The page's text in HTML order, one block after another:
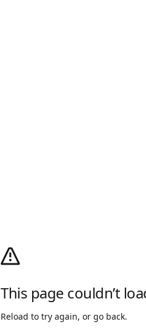
This page couldn’t
Reload to try again, or go back.